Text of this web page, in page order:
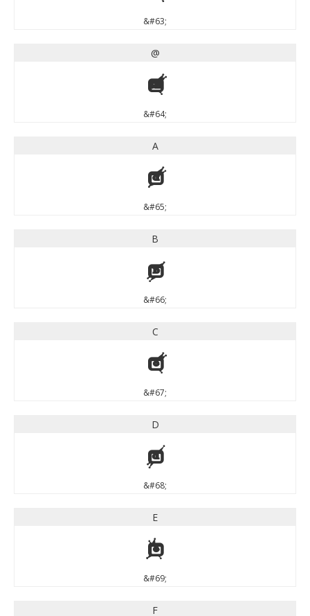
&#63;
@
@
&#64;
A
A
&#65;
B
B
&#66;
C
C
&#67;
D
D
&#68;
E
E
&#69;
F